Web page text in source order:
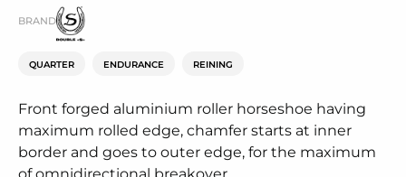
BRAND
QUARTER ENDURANCE REINING
Front forged aluminium roller horseshoe having
maximum rolled edge, chamfer starts at inner
border and goes to outer edge, for the maximum